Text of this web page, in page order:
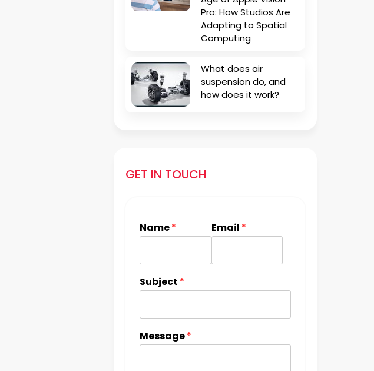
Pro: How Studios Are
Adapting to Spatial
Computing
What does air
suspension do, and
how does it work?
GET IN TOUCH
Name* Email *
Subject *
Message*